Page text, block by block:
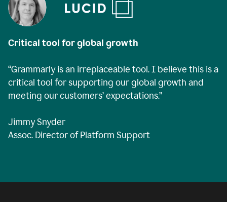
Critical tool for global growth
“Grammarly is an irreplaceable tool. I believe this is a
critical tool for supporting our global growth and
meeting our customers’ expectations.”
Jimmy Snyder
Assoc. Director of Platform Support